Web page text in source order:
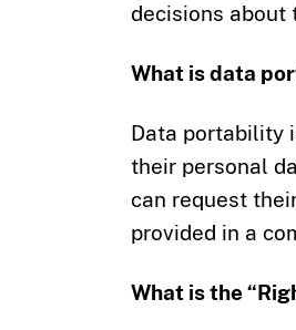
decisions about
What is data
Data portability
their personal
can request
provided in a
What is the